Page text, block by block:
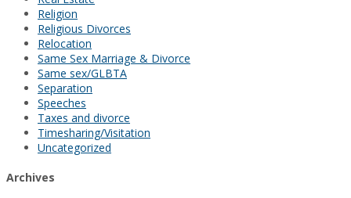
Religion
Religious Divorces
Relocation
Same Sex Marriage & Divorce
Same sex/GLBTA
Separation
Speeches
Taxes and divorce
Timesharing/Visitation
Uncategorized
Archives